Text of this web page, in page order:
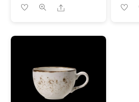
Share